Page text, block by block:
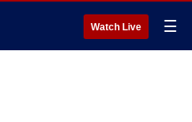
Watch Live ☰